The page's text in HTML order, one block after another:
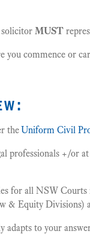
solicitor MUST
you commence or
theUniform Civil
professionals +/or
for all NSW
& Equity Divisions)
adapts to your